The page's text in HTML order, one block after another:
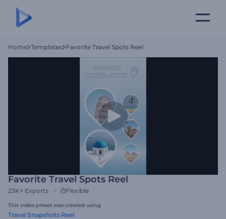
Home Templates Favorite Travel Spots Reel
Favorite Travel Spots Reel
23K+ Exports Flexible
This video preset was created using
Travel Snapshots Reel